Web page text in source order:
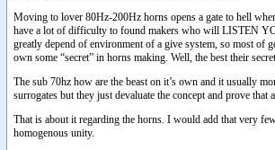
Moving to lover 80Hz-200Hz horns opens a gate to hell
have a lot of difficulty to found makers who will LISTEN
greatly depend of environment of a give system, so most of
own some “secret” in horns making. Well, the best their
The sub 70hz how are the beast on it’s own and it usually
surrogates but they just devaluate the concept and prove
That is about it regarding the horns. I would add that very
homogenous unity.